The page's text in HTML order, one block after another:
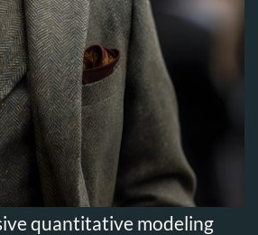
quantitative modeling